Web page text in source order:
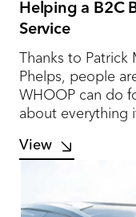
Helping a B2C
Service
Thanks to
Phelps, people
WHOOP can do
about everything
View